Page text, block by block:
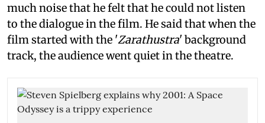
much noise that he felt that he could not listen
to the dialogue in the film. He said that when the
film started with the 'Zarathustra' background
track, the audience went quiet in the theatre.